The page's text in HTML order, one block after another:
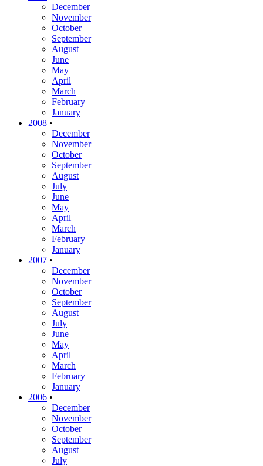
December
November
October
September
August
June
May
April
March
February
January
2008 •
December
November
October
September
August
July
June
May
April
March
February
January
2007 •
December
November
October
September
August
July
June
May
April
March
February
January
2006 •
December
November
October
September
August
July